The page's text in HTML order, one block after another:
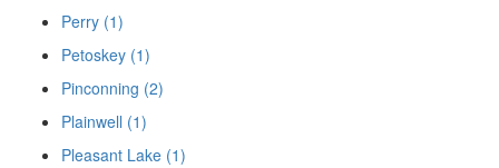
Perry (1)
Petoskey (1)
Pinconning (2)
Plainwell (1)
Pleasant Lake (1)